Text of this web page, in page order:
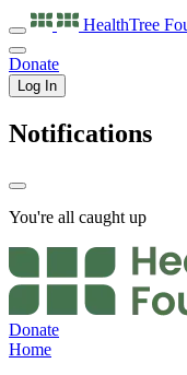
HealthTree
Donate
Log In
Notifications
You're all caught up
Donate
Home